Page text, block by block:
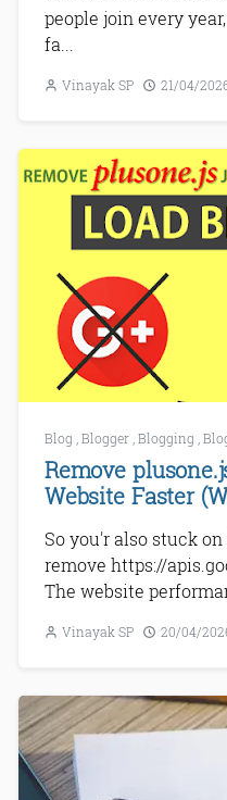
people join every
fa...
Vinayak SP 21/04/
Blog Blogger Blogging
Remove
Website Faster
So you'r also stuck
remove https://
The website
Vinayak SP 20/04/